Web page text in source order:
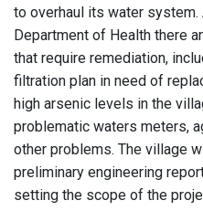
to overhaul its water
Department of Health there
that require remediation,
filtration plan in need of
high arsenic levels in the
problematic waters meters,
other problems. The village
preliminary engineering
setting the scope of the